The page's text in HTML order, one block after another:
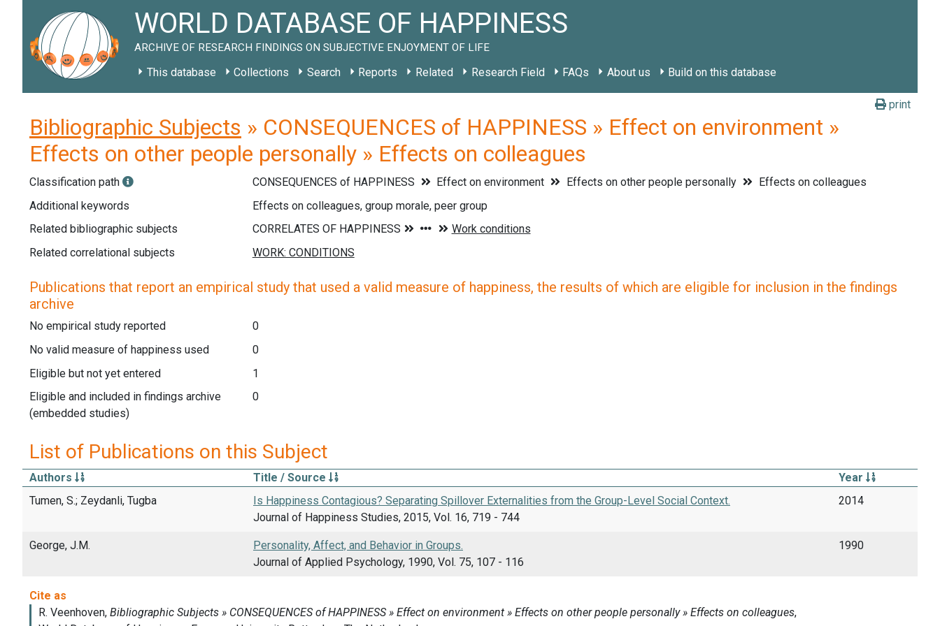
WORLD DATABASE OF HAPPINESS
ARCHIVE OF RESEARCH FINDINGS ON SUBJECTIVE ENJOYMENT OF LIFE
This database Collections Search Reports Related Research Field FAQs About us Build on this database
print
Bibliographic Subjects » CONSEQUENCES of HAPPINESS » Effect on environment »
Effects on other people personally » Effects on colleagues
Classification path CONSEQUENCES of HAPPINESS Effect on environment Effects on other people personally
Effects on colleagues
Additional keywords
Effects on colleagues, group morale, peer group
Related bibliographic subjects
Related correlational subjects
Publications that report an empirical study that used a valid measure of happiness, the results of which are eligible for inclusion in the findings
archive
No empirical study reported
0
No valid measure of happiness used
0
Eligible but not yet entered
1
Eligible and included in findings archive
(embedded studies)
0
List of Publications on this Subject
Authors Title / Source
Year
Tumen, S.; Zeydanli, Tugba
Is Happiness Contagious? Separating Spillover Externalities from the Group-Level Social Context.
Journal of Happiness Studies, 2015, Vol. 16, 719 - 744
2014
George, J.M.
Personality, Affect, and Behavior in Groups.
Journal of Applied Psychology, 1990, Vol. 75, 107 - 116
1990